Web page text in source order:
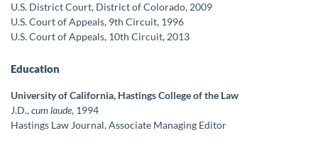
U.S. District Court, District of Colorado, 2009
U.S. Court of Appeals, 9th Circuit, 1996
U.S. Court of Appeals, 10th Circuit, 2013
Education
University of California, Hastings College of the Law
J.D.,cum laude, 1994
Hastings Law Journal, Associate Managing Editor